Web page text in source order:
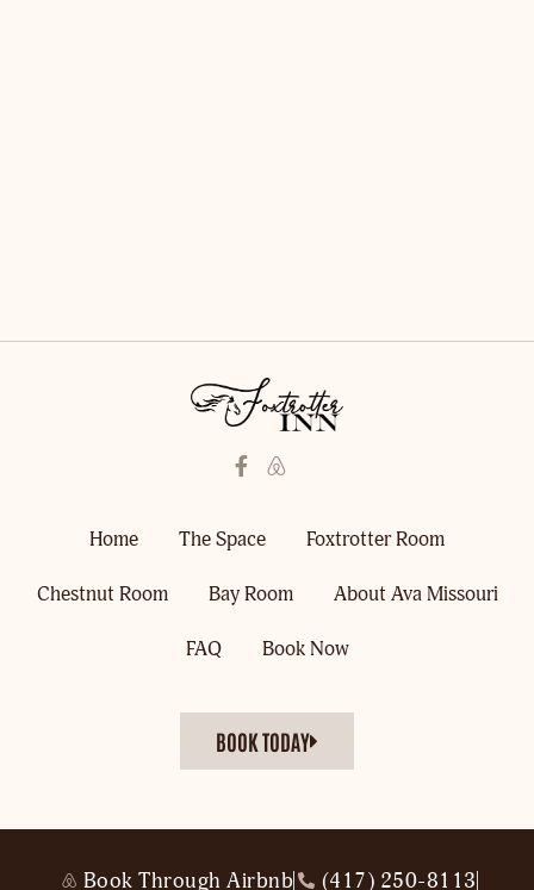
Home The Space Foxtrotter Room
Chestnut Room Bay Room About Ava Missouri
FAQ Book Now
BOOK TODAY
Book Through Airbnb (417) 250-8113